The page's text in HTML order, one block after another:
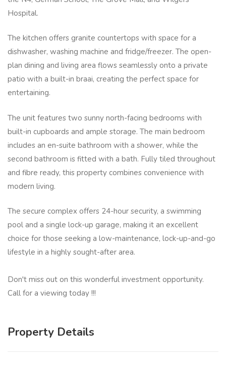
Hospital.
The kitchen offers granite countertops with space for a
dishwasher, washing machine and fridge/freezer. The open-
plan dining and living area flows seamlessly onto a private
patio with a built-in braai, creating the perfect space for
entertaining.
The unit features two sunny north-facing bedrooms with
built-in cupboards and ample storage. The main bedroom
includes an en-suite bathroom with a shower, while the
second bathroom is fitted with a bath. Fully tiled throughout
and fibre ready, this property combines convenience with
modern living.
The secure complex offers 24-hour security, a swimming
pool and a single lock-up garage, making it an excellent
choice for those seeking a low-maintenance, lock-up-and-go
lifestyle in a highly sought-after area.
Don't miss out on this wonderful investment opportunity.
Call for a viewing today !!!
Property Details